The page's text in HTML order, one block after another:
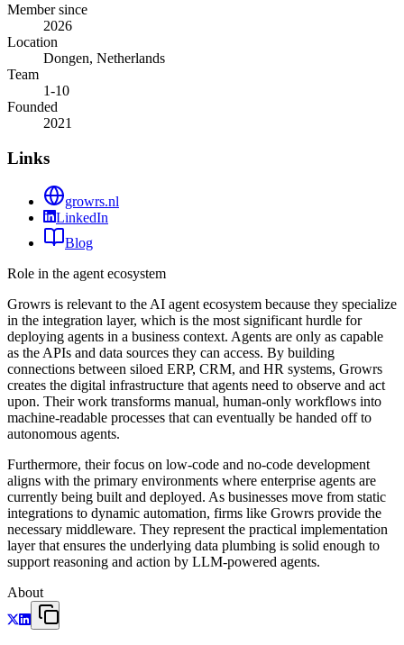
Member since
2026
Location
Dongen, Netherlands
Team
1-10
Founded
2021
Links
growrs.nl
LinkedIn
Blog
Role in the agent ecosystem
Growrs is relevant to the AI agent ecosystem because they specialize
in the integration layer, which is the most significant hurdle for
deploying agents in a business context. Agents are only as capable
as the APIs and data sources they can access. By building
connections between siloed ERP, CRM, and HR systems, Growrs
creates the digital infrastructure that agents need to observe and act
upon. Their work transforms manual, human-only workflows into
machine-readable processes that can eventually be handed off to
autonomous agents.
Furthermore, their focus on low-code and no-code development
aligns with the primary environments where enterprise agents are
currently being built and deployed. As businesses move from static
integrations to dynamic automation, firms like Growrs provide the
necessary middleware. They represent the practical implementation
layer that ensures the underlying data plumbing is solid enough to
support reasoning and action by LLM-powered agents.
About